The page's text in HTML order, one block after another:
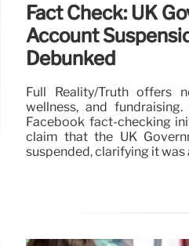
Fact Check: UK
Account
Debunked
Full Reality/Truth offers
wellness, and
Facebook fact-checking
claim that the UK
suspended, clarifying it was